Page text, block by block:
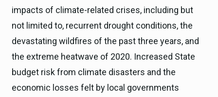
impacts of climate-related crises, including but
not limited to, recurrent drought conditions, the
devastating wildfires of the past three years, and
the extreme heatwave of 2020. Increased State
budget risk from climate disasters and the
economic losses felt by local governments